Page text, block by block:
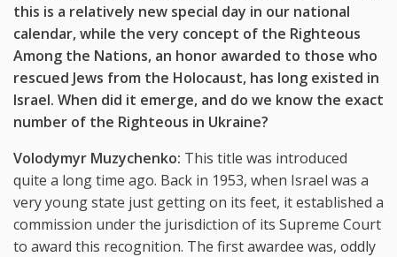
this is a relatively new special day in our national
calendar, while the very concept of the Righteous
Among the Nations, an honor awarded to those who
rescued Jews from the Holocaust, has long existed in
Israel. When did it emerge, and do we know the exact
number of the Righteous in Ukraine?
Volodymyr Muzychenko: This title was introduced
quite a long time ago. Back in 1953, when Israel was a
very young state just getting on its feet, it established a
commission under the jurisdiction of its Supreme Court
to award this recognition. The first awardee was, oddly